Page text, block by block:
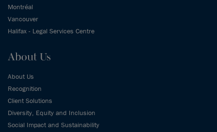
Montréal
Vancouver
Halifax - Legal Services Centre
About Us
About Us
Recognition
Client Solutions
Diversity, Equity and Inclusion
Social Impact and Sustainability